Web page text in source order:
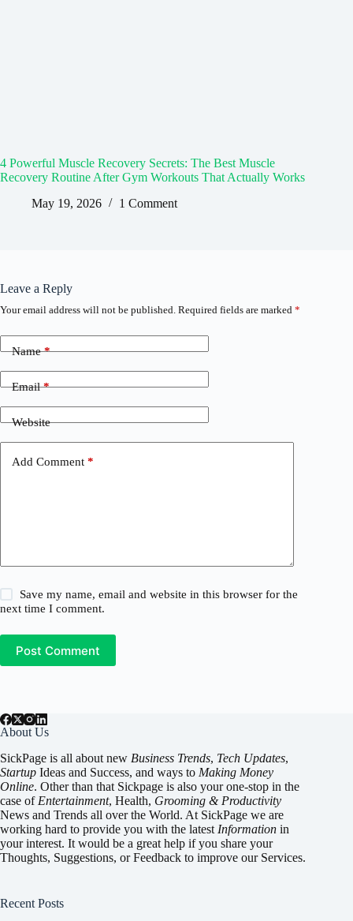
4 Powerful Muscle Recovery Secrets: The Best Muscle
Recovery Routine After Gym Workouts That Actually Works
May 19, 2026
1 Comment
Leave a Reply
Your email address will not be published. Required fields are marked *
Name*
Email*
Website
Add Comment *
Save my name, email and website in this browser for the
next time I comment.
Post Comment
About Us
SickPage is all about new Business Trends, Tech Updates,
Startup Ideas and Success, and ways to Making Money
Online. Other than that Sickpage is also your one-stop in the
case of Entertainment, Health, Grooming & Productivity
News and Trends all over the World. At SickPage we are
working hard to provide you with the latest Information in
your interest. It would be a great help if you share your
Thoughts, Suggestions, or Feedback to improve our Services.
Recent Posts